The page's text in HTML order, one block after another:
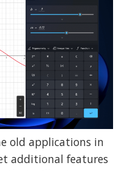
old applications in
additional features